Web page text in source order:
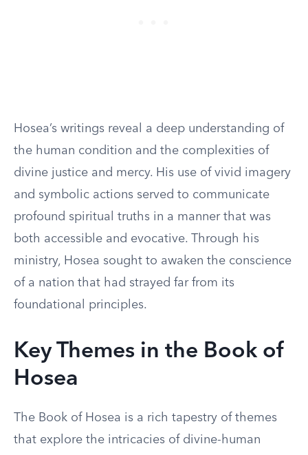
Hosea’s writings reveal a deep understanding of
the human condition and the complexities of
divine justice and mercy. His use of vivid imagery
and symbolic actions served to communicate
profound spiritual truths in a manner that was
both accessible and evocative. Through his
ministry, Hosea sought to awaken the conscience
of a nation that had strayed far from its
foundational principles.
Key Themes in the Book of
Hosea
The Book of Hosea is a rich tapestry of themes
that explore the intricacies of divine-human